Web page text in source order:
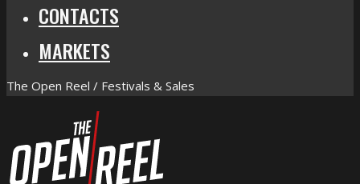
CONTACTS
MARKETS
The Open Reel / Festivals & Sales